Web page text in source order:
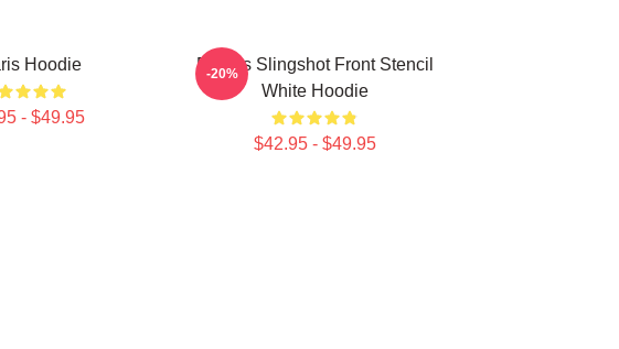
Hoodie
- $49.95
Polaris Slingshot Front Stencil
White Hoodie
$42.95 - $49.95
-20%